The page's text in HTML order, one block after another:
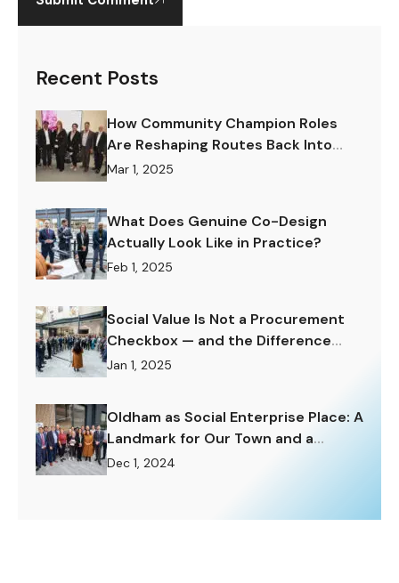
Recent Posts
How Community Champion Roles
Are Reshaping Routes Back Into
Work.
Mar 1, 2025
What Does Genuine Co-Design
Actually Look Like in Practice?
Feb 1, 2025
Social Value Is Not a Procurement
Checkbox — and the Difference
Matters Enormously.
Jan 1, 2025
Oldham as Social Enterprise Place: A
Landmark for Our Town and a
Challenge to Rise To.
Dec 1, 2024